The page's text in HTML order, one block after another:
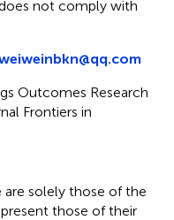
not comply with
Outcomes Research
Frontiers in
are solely those of the
those of their